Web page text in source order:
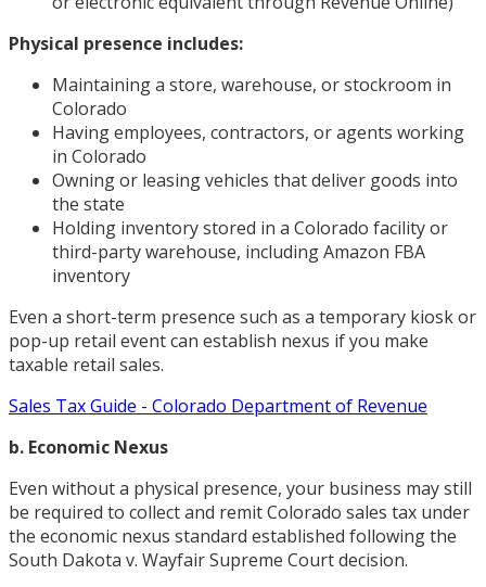
Physical presence includes:
Maintaining a store, warehouse, or stockroom in
Colorado
Having employees, contractors, or agents working
in Colorado
Owning or leasing vehicles that deliver goods into
the state
Holding inventory stored in a Colorado facility or
third-party warehouse, including Amazon FBA
inventory
Even a short-term presence such as a temporary kiosk or
pop-up retail event can establish nexus if you make
taxable retail sales.
Sales Tax Guide - Colorado Department of Revenue
b. Economic Nexus
Even without a physical presence, your business may still
be required to collect and remit Colorado sales tax under
the economic nexus standard established following the
South Dakota v. Wayfair Supreme Court decision.